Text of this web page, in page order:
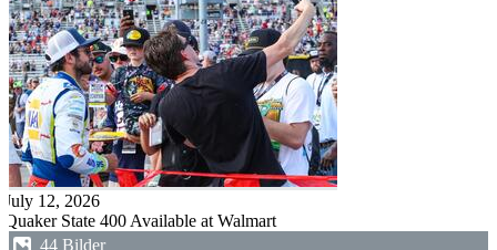
July 12, 2026
Quaker State 400 Available at Walmart
44 Bilder